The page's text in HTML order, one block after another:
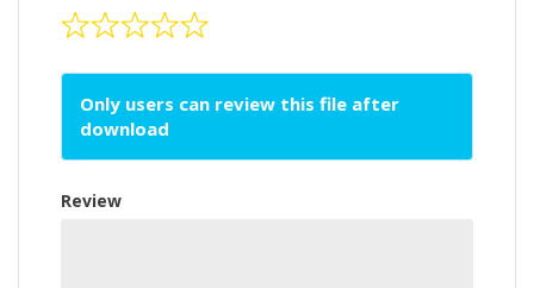
Only users can review this file after
download
Review